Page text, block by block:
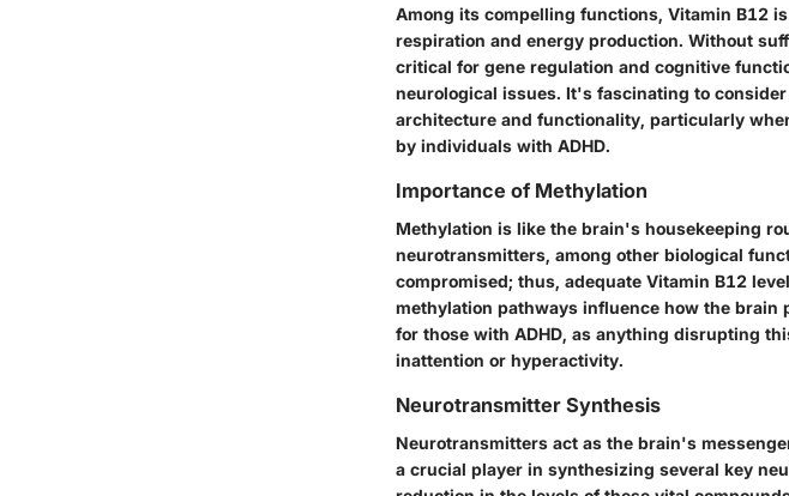
Among its compelling functions, Vitamin B12
respiration and energy production. Without
critical for gene regulation and cognitive
neurological issues. It's fascinating to
architecture and functionality, particularly
by individuals with ADHD.
Importance of Methylation
Methylation is like the brain's housekeeping
neurotransmitters, among other biological
compromised; thus, adequate Vitamin B12
methylation pathways influence how the
for those with ADHD, as anything disrupting
inattention or hyperactivity.
Neurotransmitter Synthesis
Neurotransmitters act as the brain's
a crucial player in synthesizing several key